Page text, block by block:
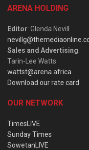
ARENA HOLDING
Editor: Glenda Nevill
Sales and Advertising:
Tarin-Lee Watts
wattst@arena.africa
Download our rate card
OUR NETWORK
TimesLIVE
Sunday Times
SowetanLIVE